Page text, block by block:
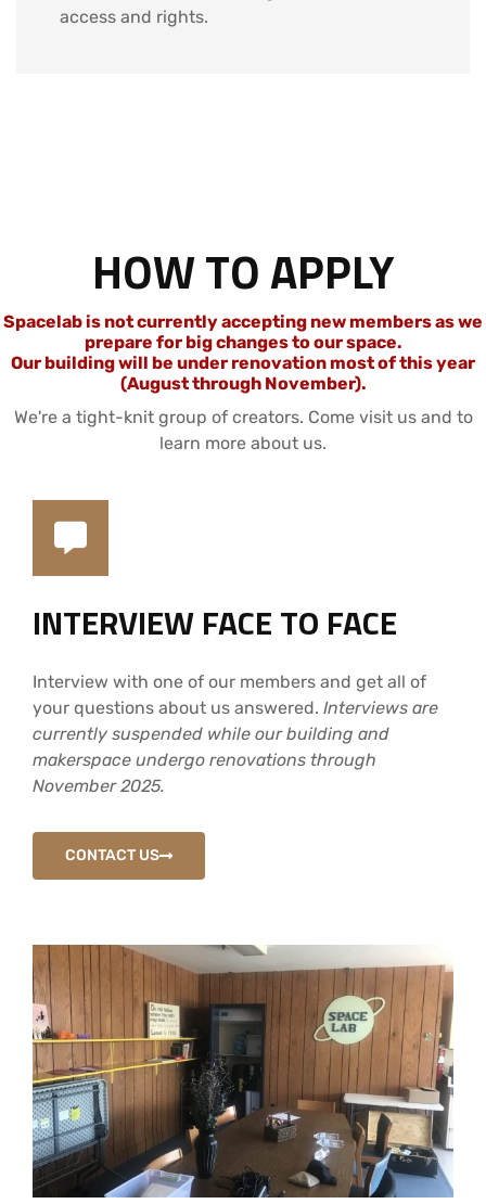
access and rights.
HOW TO APPLY
Spacelab is not currently accepting new members as we
prepare for big changes to our space.
Our building will be under renovation most of this year
(August through November).
We're a tight-knit group of creators. Come visit us and to
learn more about us.
INTERVIEW FACE TO FACE
Interview with one of our members and get all of
your questions about us answered. Interviews are
currently suspended while our building and
makerspace undergo renovations through
November 2025.
CONTACT US